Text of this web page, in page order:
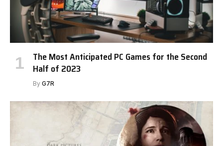
The Most Anticipated PC Games for the Second
Half of 2023
By G7R